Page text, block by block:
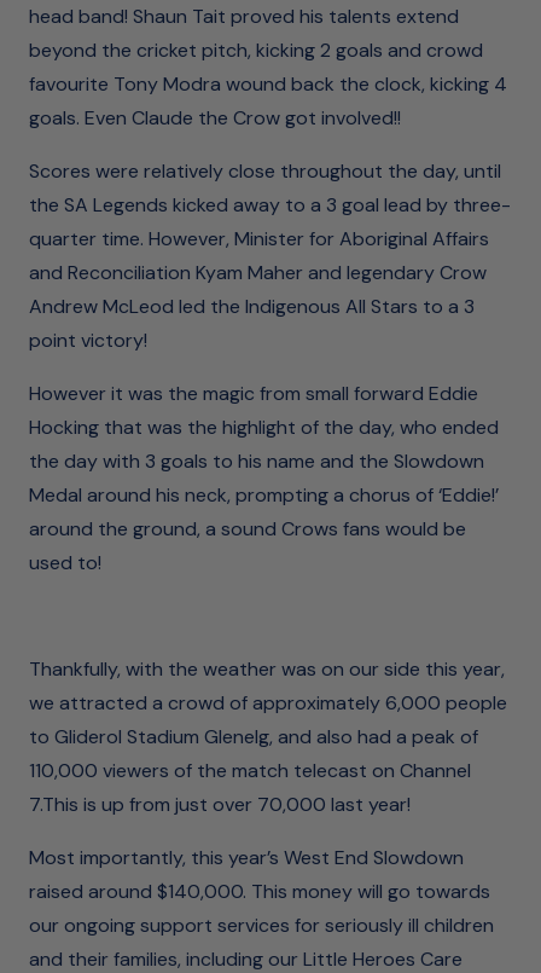
head band! Shaun Tait proved his talents extend
beyond the cricket pitch, kicking 2 goals and crowd
favourite Tony Modra wound back the clock, kicking 4
goals. Even Claude the Crow got involved!!
Scores were relatively close throughout the day, until
the SA Legends kicked away to a 3 goal lead by three-
quarter time. However, Minister for Aboriginal Affairs
and Reconciliation Kyam Maher and legendary Crow
Andrew McLeod led the Indigenous All Stars to a 3
point victory!
However it was the magic from small forward Eddie
Hocking that was the highlight of the day, who ended
the day with 3 goals to his name and the Slowdown
Medal around his neck, prompting a chorus of ‘Eddie!’
around the ground, a sound Crows fans would be
used to!
Thankfully, with the weather was on our side this year,
we attracted a crowd of approximately 6,000 people
to Gliderol Stadium Glenelg, and also had a peak of
110,000 viewers of the match telecast on Channel
7.This is up from just over 70,000 last year!
Most importantly, this year’s West End Slowdown
raised around $140,000. This money will go towards
our ongoing support services for seriously ill children
and their families, including our Little Heroes Care